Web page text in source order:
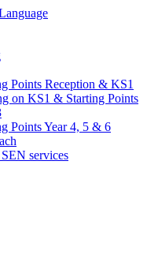
Points Reception & KS1
on KS1 & Starting Points
Points Year 4, 5 & 6
services